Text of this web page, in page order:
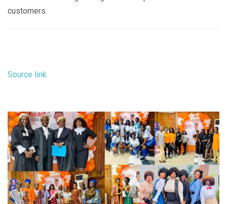
customers.
Source link